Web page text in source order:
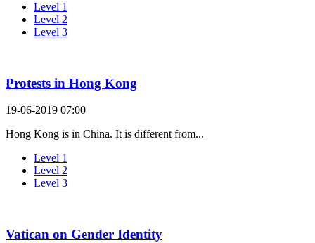
Level 1
Level 2
Level 3
Protests in Hong Kong
19-06-2019 07:00
Hong Kong is in China. It is different from...
Level 1
Level 2
Level 3
Vatican on Gender Identity